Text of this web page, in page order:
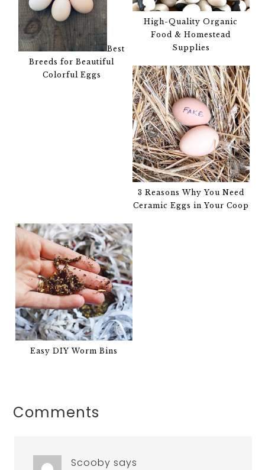
Best
Breeds for Beautiful
Colorful Eggs
High-Quality Organic
Food & Homestead
Supplies
3 Reasons Why You Need
Ceramic Eggs in Your Coop
Easy DIY Worm Bins
Comments
Scooby says